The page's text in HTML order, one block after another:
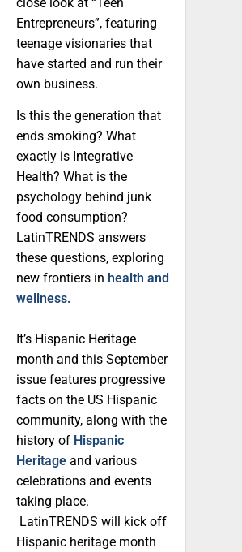
Entrepreneurs”, featuring
teenage visionaries that
have started and run their
own business.
Is this the generation that
ends smoking? What
exactly is Integrative
Health? What is the
psychology behind junk
food consumption?
LatinTRENDS answers
these questions, exploring
new frontiers in health and
wellness.
It’s Hispanic Heritage
month and this September
issue features progressive
facts on the US Hispanic
community, along with the
history of Hispanic
Heritage and various
celebrations and events
taking place.
LatinTRENDS will kick off
Hispanic heritage month